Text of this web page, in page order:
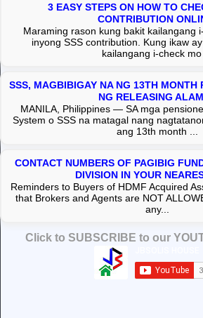
3 EASY STEPS ON HOW TO
CONTRIBUTION
Maraming rason kung bakit kailangang
inyong SSS contribution. Kung ikaw
kailangang i-check mo
SSS, MAGBIBIGAY NA NG 13TH MONTH
NG RELEASING
MANILA, Philippines — SA mga
System o SSS na matagal nang
ang 13th month ...
CONTACT NUMBERS OF PAGIBIG
DIVISION IN YOUR
Reminders to Buyers of HDMF Acquired
that Brokers and Agents are NOT
any...
Click to SUBSCRIBE to our